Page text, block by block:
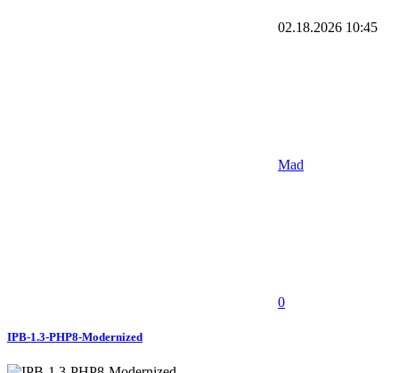
02.18.2026 10:45
Mad
0
IPB-1.3-PHP8-Modernized